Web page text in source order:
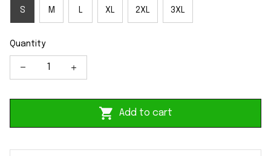
S M L XL 2XL 3XL
Quantity
Add to cart